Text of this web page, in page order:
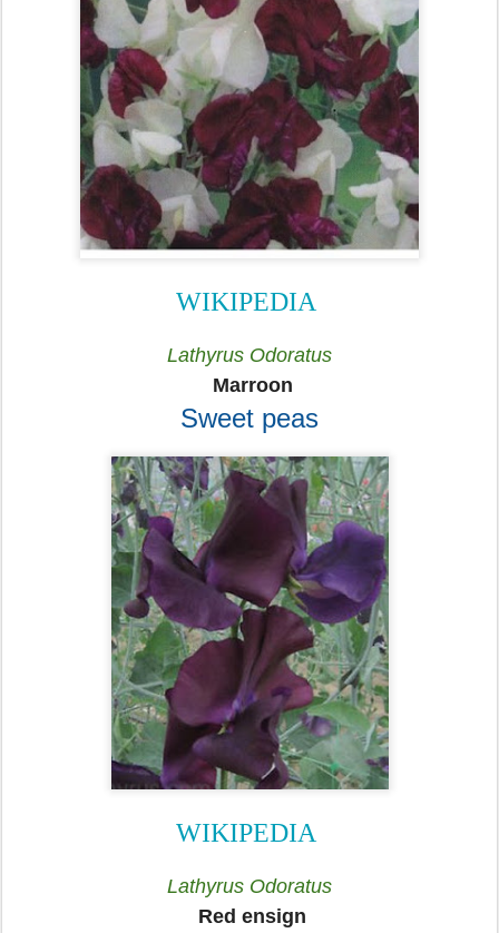
WIKIPEDIA
Lathyrus Odoratus
Marroon
Sweet peas
WIKIPEDIA
Lathyrus Odoratus
Red ensign